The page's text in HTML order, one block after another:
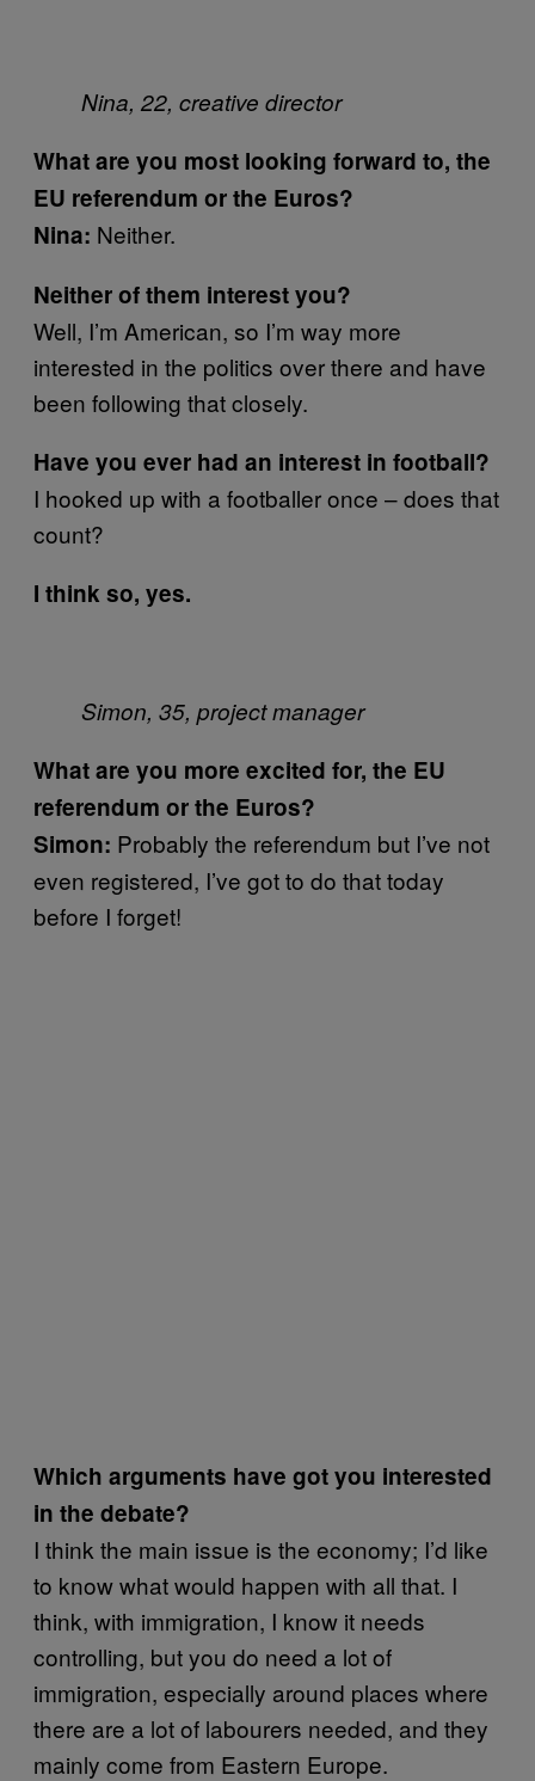
Nina, 22, creative director
What are you most looking forward to, the
EU referendum or the Euros?
Nina: Neither.
Neither of them interest you?
Well, I’m American, so I’m way more
interested in the politics over there and have
been following that closely.
Have you ever had an interest in football?
I hooked up with a footballer once – does that
count?
I think so, yes.
Simon, 35, project manager
What are you more excited for, the EU
referendum or the Euros?
Simon: Probably the referendum but I’ve not
even registered, I’ve got to do that today
before I forget!
Which arguments have got you interested
in the debate?
I think the main issue is the economy; I’d like
to know what would happen with all that. I
think, with immigration, I know it needs
controlling, but you do need a lot of
immigration, especially around places where
there are a lot of labourers needed, and they
mainly come from Eastern Europe.